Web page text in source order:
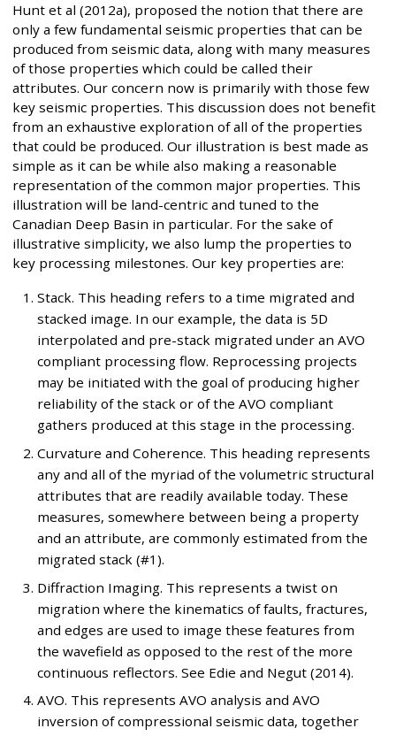
Hunt et al (2012a), proposed the notion that there are
only a few fundamental seismic properties that can be
produced from seismic data, along with many measures
of those properties which could be called their
attributes. Our concern now is primarily with those few
key seismic properties. This discussion does not benefit
from an exhaustive exploration of all of the properties
that could be produced. Our illustration is best made as
simple as it can be while also making a reasonable
representation of the common major properties. This
illustration will be land-centric and tuned to the
Canadian Deep Basin in particular. For the sake of
illustrative simplicity, we also lump the properties to
key processing milestones. Our key properties are:
Stack. This heading refers to a time migrated and
stacked image. In our example, the data is 5D
interpolated and pre-stack migrated under an AVO
compliant processing flow. Reprocessing projects
may be initiated with the goal of producing higher
reliability of the stack or of the AVO compliant
gathers produced at this stage in the processing.
Curvature and Coherence. This heading represents
any and all of the myriad of the volumetric structural
attributes that are readily available today. These
measures, somewhere between being a property
and an attribute, are commonly estimated from the
migrated stack (#1).
Diffraction Imaging. This represents a twist on
migration where the kinematics of faults, fractures,
and edges are used to image these features from
the wavefield as opposed to the rest of the more
continuous reflectors. See Edie and Negut (2014).
AVO. This represents AVO analysis and AVO
inversion of compressional seismic data, together